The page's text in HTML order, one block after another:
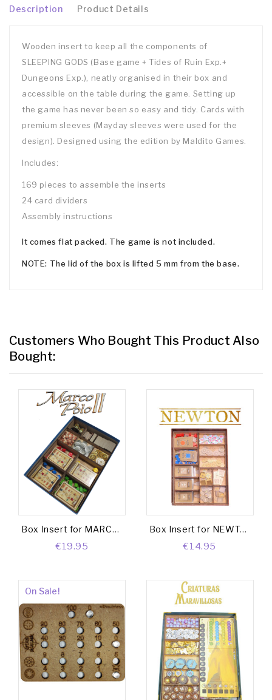
Description Product Details
Wooden insert to keep all the components of
SLEEPING GODS (Base game + Tides of Ruin Exp.+
Dungeons Exp.), neatly organised in their box and
accessible on the table during the game. Setting up
the game has never been so easy and tidy. Cards with
premium sleeves (Mayday sleeves were used for the
design). Designed using the edition by Maldito Games.
Includes:
169 pieces to assemble the inserts
24 card dividers
Assembly instructions
It comes flat packed. The game is not included.
NOTE: The lid of the box is lifted 5 mm from the base.
Customers Who Bought This Product Also
Bought:
Box Insert for MARCO POLO II (Base game + The Caravans Exp.)
€19.95
Box Insert for NEWTON (Base game + New Horizon Exp. + Great Discoveries Expansion Exp.)
€14.95
On Sale!